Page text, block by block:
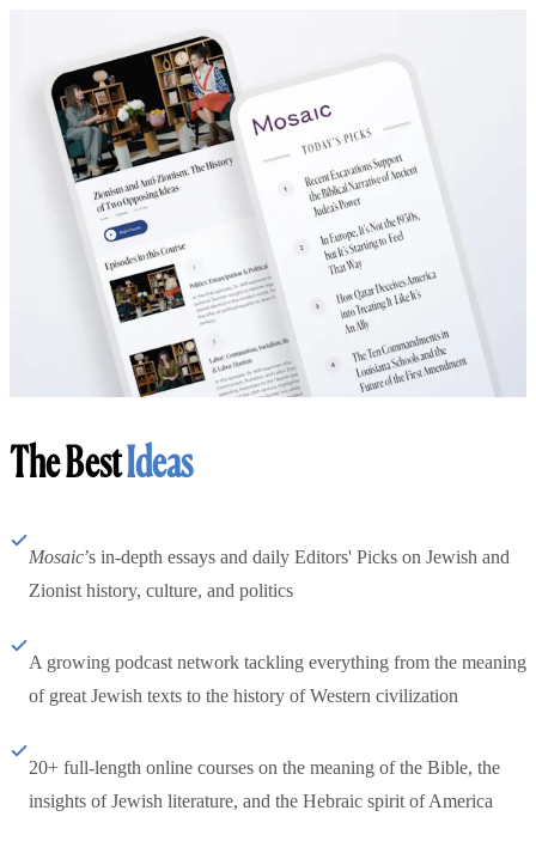
The BestIdeas
Mosaic’s in-depth essays and daily Editors' Picks on Jewish and
Zionist history, culture, and politics
A growing podcast network tackling everything from the meaning
of great Jewish texts to the history of Western civilization
20+ full-length online courses on the meaning of the Bible, the
insights of Jewish literature, and the Hebraic spirit of America